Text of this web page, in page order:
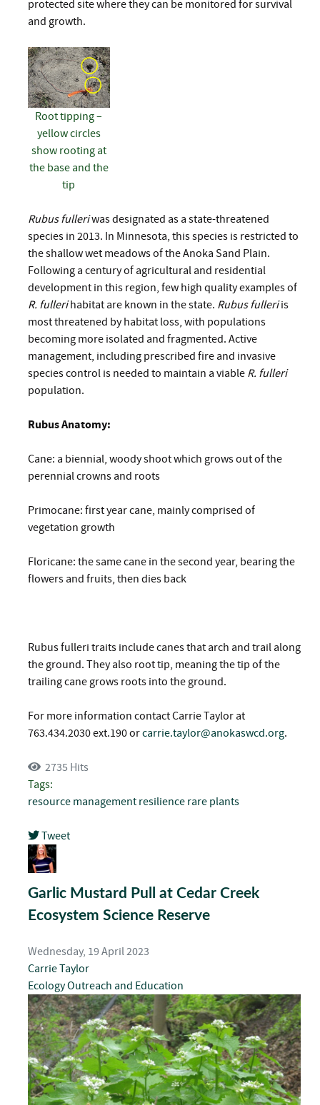
protected site where they can be monitored for survival
and growth.
Root tipping –
yellow circles
show rooting at
the base and the
tip
Rubus fulleriwas designated as a state-threatened
species in 2013. In Minnesota, this species is restricted to
the shallow wet meadows of the Anoka Sand Plain.
Following a century of agricultural and residential
development in this region, few high quality examples of
R. fullerihabitat are known in the state. Rubus fulleriis
most threatened by habitat loss, with populations
becoming more isolated and fragmented. Active
management, including prescribed fire and invasive
species control is needed to maintain a viable R. fulleri
population.
Rubus Anatomy:
Cane: a biennial, woody shoot which grows out of the
perennial crowns and roots
Primocane: first year cane, mainly comprised of
vegetation growth
Floricane: the same cane in the second year, bearing the
flowers and fruits, then dies back
Rubus fulleri traits include canes that arch and trail along
the ground. They also root tip, meaning the tip of the
trailing cane grows roots into the ground.
For more information contact Carrie Taylor at
763.434.2030 ext.190 orcarrie.taylor@anokaswcd.org.
2735 Hits
Tags:
resource management resilience rare plants
Tweet
pinterest
Garlic Mustard Pull at Cedar Creek
Ecosystem Science Reserve
Wednesday, 19 April 2023
Carrie Taylor
EcologyOutreach and Education